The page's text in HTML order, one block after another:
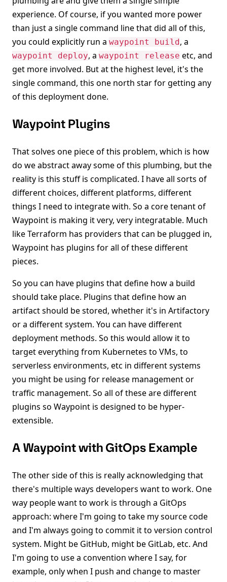
experience. Of course, if you wanted more power
than just a single command line that did all of this,
you could explicitly run a waypoint build, a
waypoint deploy, a waypoint release etc, and
get more involved. But at the highest level, it's the
single command, this one north star for getting any
of this deployment done.
Waypoint Plugins
That solves one piece of this problem, which is how
do we abstract away some of this plumbing, but the
reality is this stuff is complicated. I have all sorts of
different choices, different platforms, different
things I need to integrate with. So a core tenant of
Waypoint is making it very, very integratable. Much
like Terraform has providers that can be plugged in,
Waypoint has plugins for all of these different
pieces.
So you can have plugins that define how a build
should take place. Plugins that define how an
artifact should be stored, whether it's in Artifactory
or a different system. You can have different
deployment methods. So this would allow it to
target everything from Kubernetes to VMs, to
serverless environments, etc in different systems
you might be using for release management or
traffic management. So all of these are different
plugins so Waypoint is designed to be hyper-
extensible.
A Waypoint with GitOps Example
The other side of this is really acknowledging that
there's multiple ways developers want to work. One
way people want to work is through a GitOps
approach: where I'm going to take my source code
and I'm always going to commit it to version control
system. Might be GitHub, might be GitLab, etc. And
I'm going to use a convention where I say, for
example, only when I push and change to master